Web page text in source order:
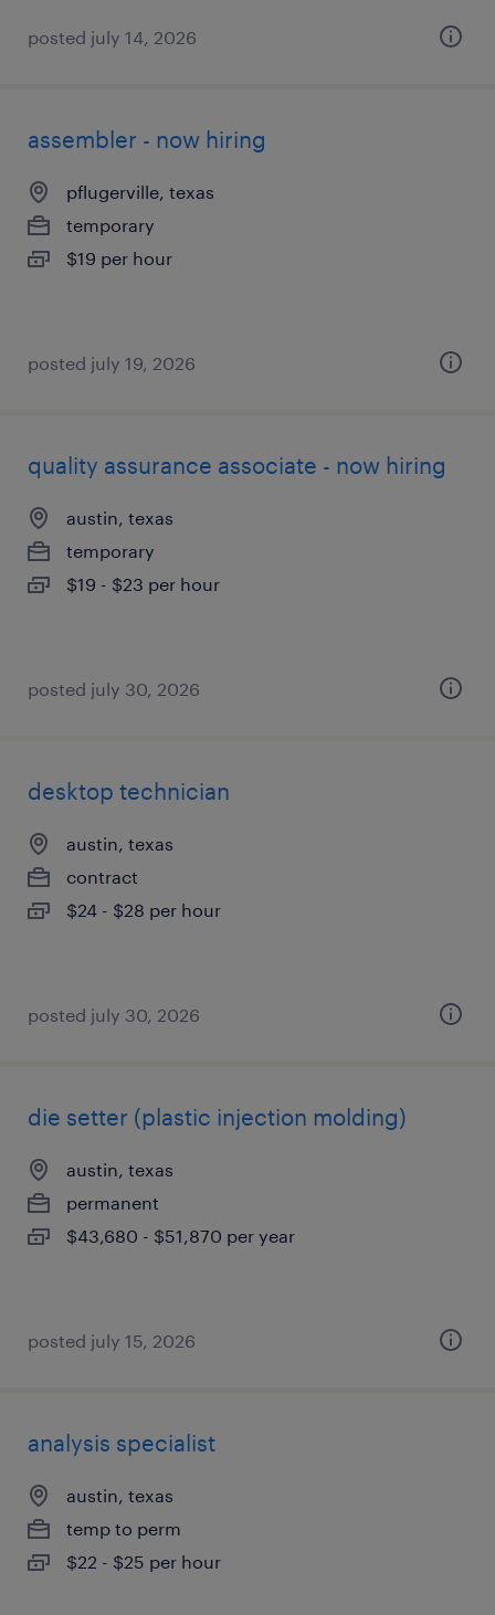
posted july 14, 2026
assembler - now hiring
pflugerville, texas
temporary
$19 per hour
posted july 19, 2026
quality assurance associate - now hiring
austin, texas
temporary
$19 - $23 per hour
posted july 30, 2026
desktop technician
austin, texas
contract
$24 - $28 per hour
posted july 30, 2026
die setter (plastic injection molding)
austin, texas
permanent
$43,680 - $51,870 per year
posted july 15, 2026
analysis specialist
austin, texas
temp to perm
$22 - $25 per hour